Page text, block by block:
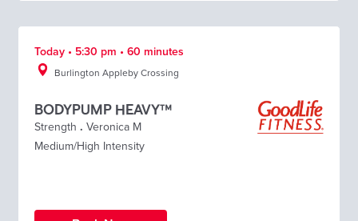
Today • 5:30 pm • 60 minutes
Burlington Appleby Crossing
BODYPUMP HEAVY™
Strength . Veronica M
Medium/High Intensity